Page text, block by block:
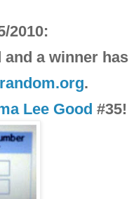
2010:
a winner has
random.org.
Lee Good #35!